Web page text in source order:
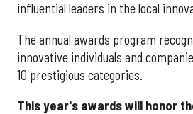
influential leaders in the local
The annual awards program
innovative individuals and
10 prestigious categories.
This year's awards will honor